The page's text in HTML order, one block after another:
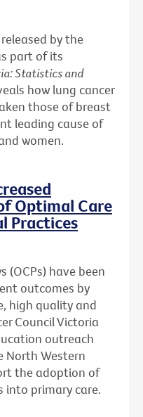
by the
part of its
Statistics and
how lung cancer
those of breast
leading cause of
women.
Optimal Care
Practices
(OCPs) have been
outcomes by
high quality and
Council Victoria
outreach
North Western
the adoption of
into primary care.